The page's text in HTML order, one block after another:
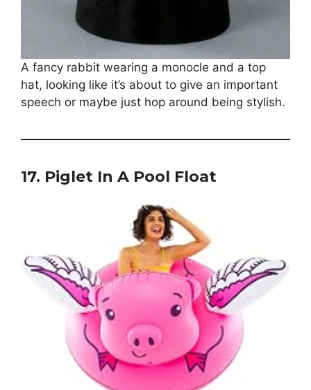
A fancy rabbit wearing a monocle and a top
hat, looking like it’s about to give an important
speech or maybe just hop around being stylish.
17. Piglet In A Pool Float